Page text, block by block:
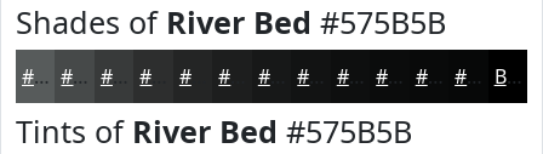
Shades of River Bed #575B5B
#575B5B #464949 #383A3A #242525 #171818 #0E0F0F #0B0C0C #090A0A #070808 Black
Tints of River Bed #575B5B